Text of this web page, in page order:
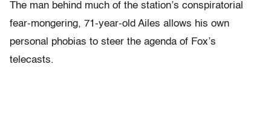
The man behind much of the station’s conspiratorial
fear-mongering, 71-year-old Ailes allows his own
personal phobias to steer the agenda of Fox’s
telecasts.